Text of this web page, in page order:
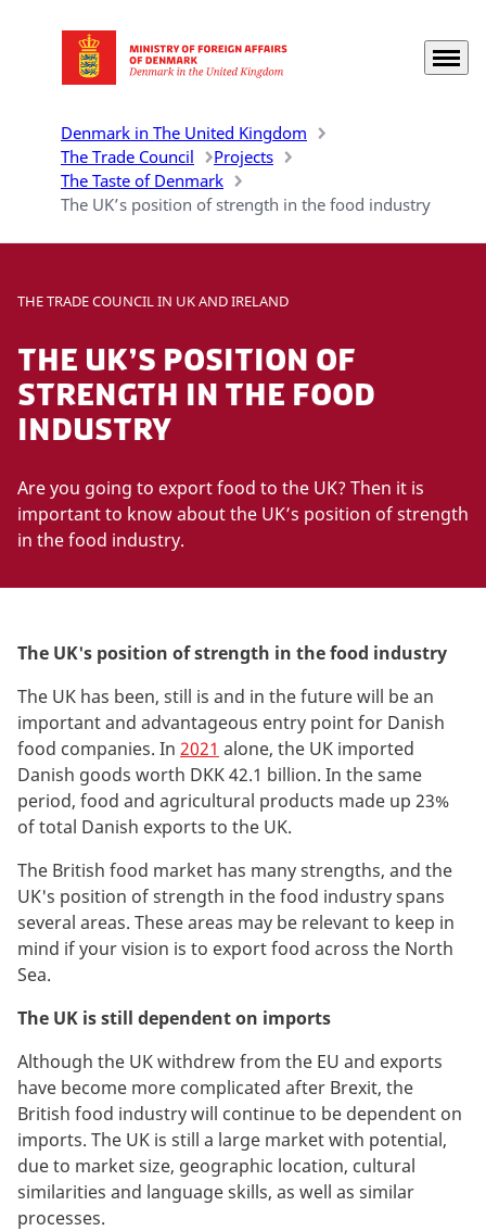
Go to frontpage Menu
Denmark in The United Kingdom
The Trade Council
Projects
The Taste of Denmark
The UK’s position of strength in the food industry
THE TRADE COUNCIL IN UK AND IRELAND
The UK’s position of
strength in the food
industry
Are you going to export food to the UK? Then it is
important to know about the UK’s position of strength
in the food industry.
The UK's position of strength in the food industry
The UK has been, still is and in the future will be an
important and advantageous entry point for Danish
food companies. In 2021 alone, the UK imported
Danish goods worth DKK 42.1 billion. In the same
period, food and agricultural products made up 23%
of total Danish exports to the UK.
The British food market has many strengths, and the
UK's position of strength in the food industry spans
several areas. These areas may be relevant to keep in
mind if your vision is to export food across the North
Sea.
The UK is still dependent on imports
Although the UK withdrew from the EU and exports
have become more complicated after Brexit, the
British food industry will continue to be dependent on
imports. The UK is still a large market with potential,
due to market size, geographic location, cultural
similarities and language skills, as well as similar
processes.